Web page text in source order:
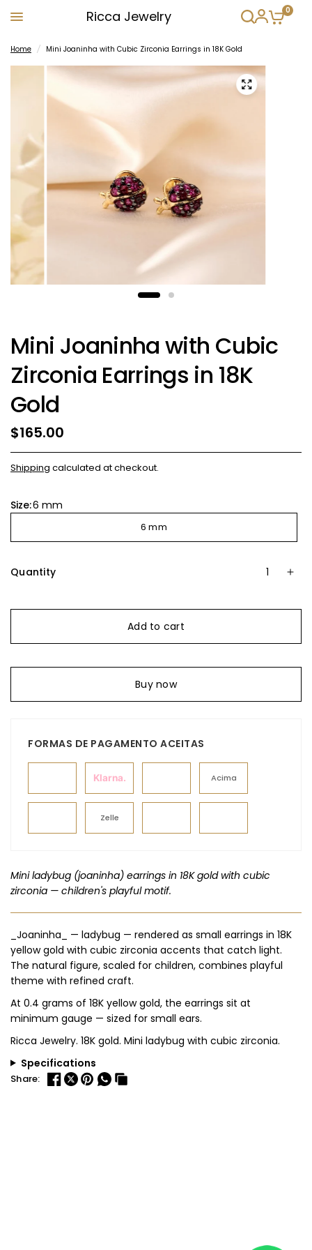
Ricca Jewelry 0
Home / Mini Joaninha with Cubic Zirconia Earrings in 18K Gold
Mini Joaninha with Cubic
Zirconia Earrings in 18K
Gold
$165.00
Shipping calculated at checkout.
Size:6 mm
6 mm
Quantity
Add to cart
Buy now
FORMAS DE PAGAMENTO ACEITAS
Klarna. Acima
Zelle
Mini ladybug (joaninha) earrings in 18K gold with cubic
zirconia — children's playful motif.
_Joaninha_ — ladybug — rendered as small earrings in 18K
yellow gold with cubic zirconia accents that catch light.
The natural figure, scaled for children, combines playful
theme with refined craft.
At 0.4 grams of 18K yellow gold, the earrings sit at
minimum gauge — sized for small ears.
Ricca Jewelry. 18K gold. Mini ladybug with cubic zirconia.
Specifications
Share: